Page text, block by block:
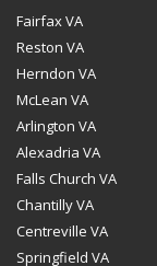
Fairfax VA
Reston VA
Herndon VA
McLean VA
Arlington VA
Alexadria VA
Falls Church VA
Chantilly VA
Centreville VA
Springfield VA